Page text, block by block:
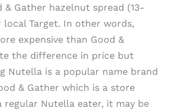
& Gather hazelnut spread (13-
local Target. In other words,
expensive than Good &
the difference in price but
Nutella is a popular name brand
& Gather which is a store
regular Nutella eater, it may be